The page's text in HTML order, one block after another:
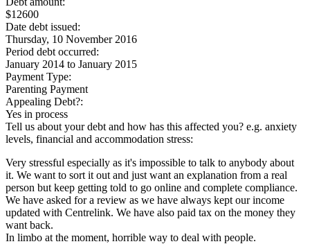
$12600
Date debt issued:
Thursday, 10 November 2016
Period debt occurred:
January 2014 to January 2015
Payment Type:
Parenting Payment
Appealing Debt?:
Yes in process
Tell us about your debt and how has this affected you? e.g. anxiety
levels, financial and accommodation stress:
Very stressful especially as it's impossible to talk to anybody about
it. We want to sort it out and just want an explanation from a real
person but keep getting told to go online and complete compliance.
We have asked for a review as we have always kept our income
updated with Centrelink. We have also paid tax on the money they
want back.
In limbo at the moment, horrible way to deal with people.